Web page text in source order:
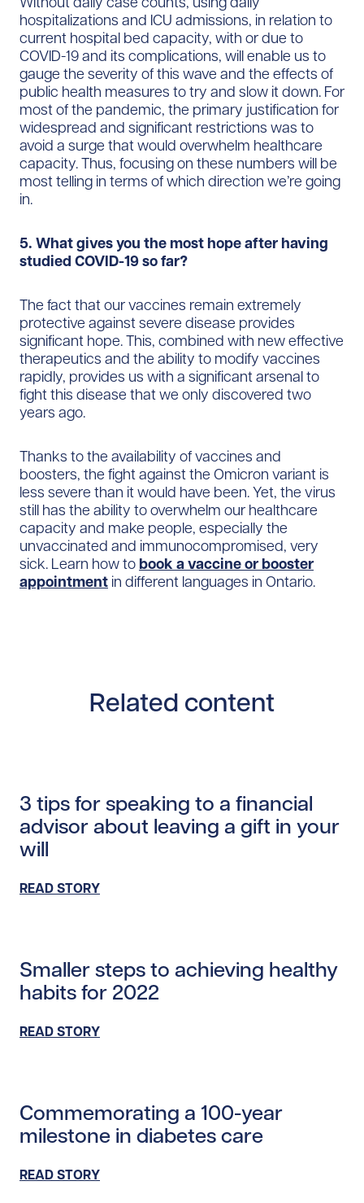
hospitalizations and ICU admissions, in relation to
current hospital bed capacity, with or due to
COVID-19 and its complications, will enable us to
gauge the severity of this wave and the effects of
public health measures to try and slow it down. For
most of the pandemic, the primary justification for
widespread and significant restrictions was to
avoid a surge that would overwhelm healthcare
capacity. Thus, focusing on these numbers will be
most telling in terms of which direction we’re going
in.
5. What gives you the most hope after having
studied COVID-19 so far?
The fact that our vaccines remain extremely
protective against severe disease provides
significant hope. This, combined with new effective
therapeutics and the ability to modify vaccines
rapidly, provides us with a significant arsenal to
fight this disease that we only discovered two
years ago.
Thanks to the availability of vaccines and
boosters, the fight against the Omicron variant is
less severe than it would have been. Yet, the virus
still has the ability to overwhelm our healthcare
capacity and make people, especially the
unvaccinated and immunocompromised, very
sick. Learn how to book a vaccine or booster
appointment in different languages in Ontario.
Related content
3 tips for speaking to a financial
advisor about leaving a gift in your
will
READ STORY
Smaller steps to achieving healthy
habits for 2022
READ STORY
Commemorating a 100-year
milestone in diabetes care
READ STORY